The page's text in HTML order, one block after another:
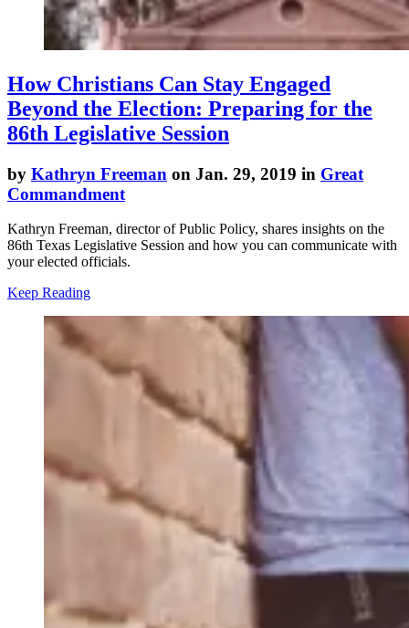
How Christians Can Stay Engaged
Beyond the Election: Preparing for the
86th Legislative Session
by Kathryn Freeman on Jan. 29, 2019 in Great
Commandment
Kathryn Freeman, director of Public Policy, shares insights on the
86th Texas Legislative Session and how you can communicate with
your elected officials.
Keep Reading